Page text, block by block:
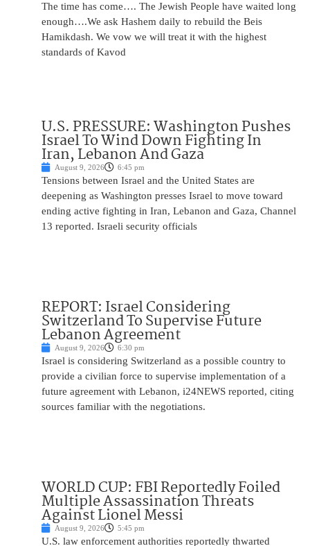
The time has come…. The Jewish People have waited long
enough….We ask Hashem daily to rebuild the Beis
Hamikdash. We vow we will treat it with the highest
standards of Kavod
U.S. PRESSURE: Washington Pushes
Israel To Wind Down Fighting In
Iran, Lebanon And Gaza
August 9, 2026 6:45 pm
Tensions between Israel and the United States are
deepening as Washington presses Israel to move toward
ending active fighting in Iran, Lebanon and Gaza, Channel
13 reported. Israeli security officials
REPORT: Israel Considering
Switzerland To Supervise Future
Lebanon Agreement
August 9, 2026 6:30 pm
Israel is considering Switzerland as a possible country to
provide a civilian force to supervise implementation of a
future agreement with Lebanon, i24NEWS reported, citing
sources familiar with the negotiations.
WORLD CUP: FBI Reportedly Foiled
Multiple Assassination Threats
Against Lionel Messi
August 9, 2026 5:45 pm
U.S. law enforcement authorities reportedly thwarted